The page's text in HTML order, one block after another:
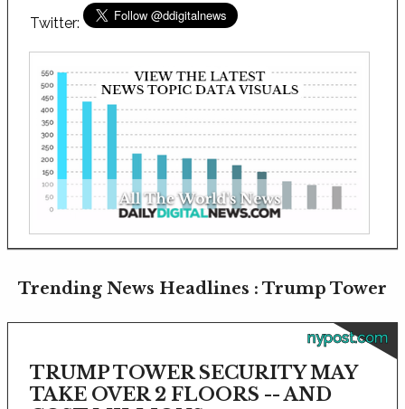
Twitter:
Trending News Headlines : Trump Tower
nypost.com
TRUMP TOWER SECURITY MAY
TAKE OVER 2 FLOORS -- AND